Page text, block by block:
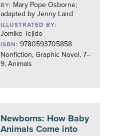
BY: Mary Pope Osborne;
adapted by Jenny Laird
ILLUSTRATED BY:
Jomike Tejido
ISBN: 9780593705858
Nonfiction, Graphic Novel, 7–
9, Animals
Newborns: How Baby
Animals Come into